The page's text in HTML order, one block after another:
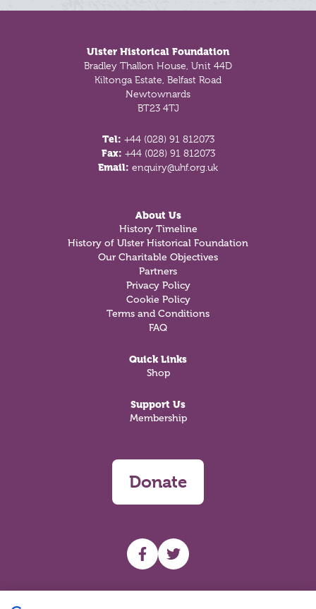
Ulster Historical Foundation
Bradley Thallon House, Unit 44D
Kiltonga Estate, Belfast Road
Newtownards
BT23 4TJ
Tel: +44 (028) 91 812073
Fax: +44 (028) 91 812073
Email: enquiry@uhf.org.uk
About Us
History Timeline
History of Ulster Historical Foundation
Our Charitable Objectives
Partners
Privacy Policy
Cookie Policy
Terms and Conditions
FAQ
Quick Links
Shop
Support Us
Membership
Donate
UHF facebook
UHF Twitter